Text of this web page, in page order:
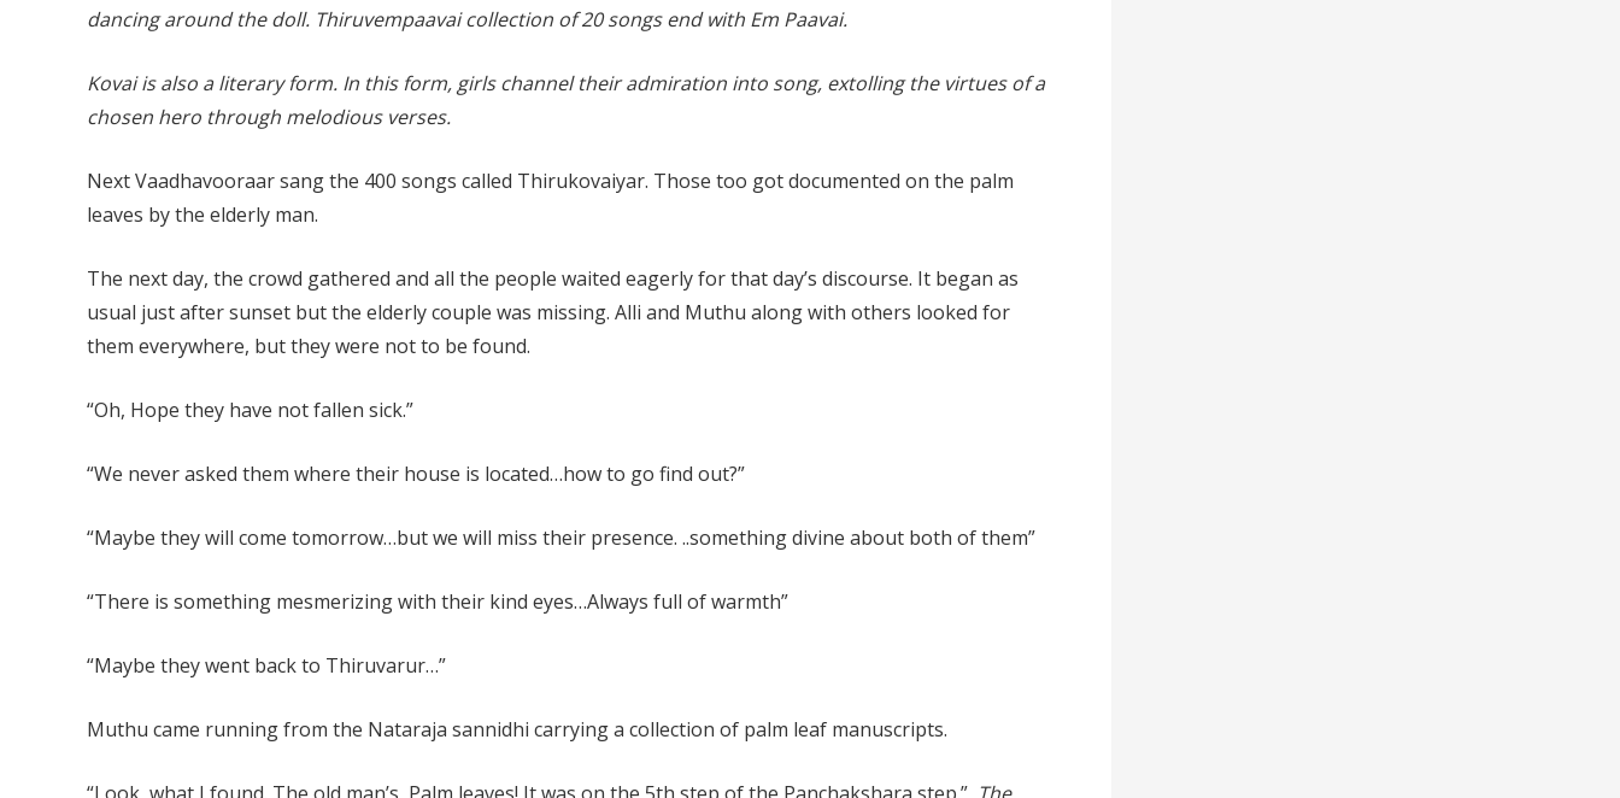
dancing around the doll. Thiruvempaavai collection of 20 songs end with Em Paavai.
Kovai is also a literary form. In this form, girls channel their admiration into song, extolling the virtues of a
chosen hero through melodious verses.
Next Vaadhavooraar sang the 400 songs called Thirukovaiyar. Those too got documented on the palm
leaves by the elderly man.
The next day, the crowd gathered and all the people waited eagerly for that day’s discourse. It began as
usual just after sunset but the elderly couple was missing. Alli and Muthu along with others looked for
them everywhere, but they were not to be found.
“Oh, Hope they have not fallen sick.”
“We never asked them where their house is located…how to go find out?”
“Maybe they will come tomorrow…but we will miss their presence. ..something divine about both of them”
“There is something mesmerizing with their kind eyes…Always full of warmth”
“Maybe they went back to Thiruvarur…”
Muthu came running from the Nataraja sannidhi carrying a collection of palm leaf manuscripts.